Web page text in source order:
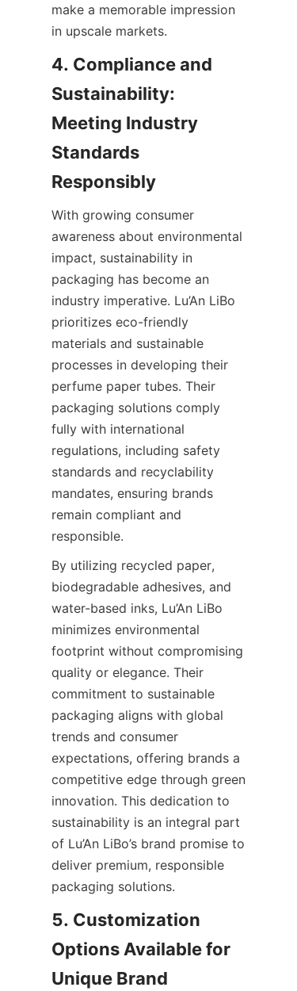
make a memorable impression
in upscale markets.
4. Compliance and
Sustainability:
Meeting Industry
Standards
With growing consumer
awareness about environmental
impact, sustainability in
packaging has become an
industry imperative. Lu’An LiBo
prioritizes eco-friendly
materials and sustainable
processes in developing their
perfume paper tubes. Their
packaging solutions comply
fully with international
regulations, including safety
standards and recyclability
mandates, ensuring brands
remain compliant and
responsible.
By utilizing recycled paper,
biodegradable adhesives, and
water-based inks, Lu’An LiBo
minimizes environmental
footprint without compromising
quality or elegance. Their
commitment to sustainable
packaging aligns with global
trends and consumer
expectations, offering brands a
competitive edge through green
innovation. This dedication to
sustainability is an integral part
of Lu’An LiBo’s brand promise to
deliver premium, responsible
packaging solutions.
5. Customization
Options Available for
Unique Brand